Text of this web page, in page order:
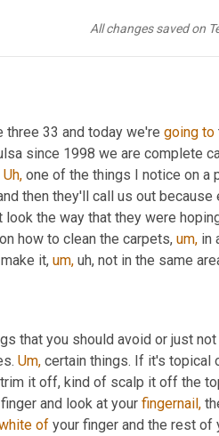
All changes saved on
three 33 and today we're going to
since 1998 we are complete
Uh, one of the things I notice on a
then they'll call us out
the way that they were
how to clean the carpets, um, in
it, um, uh, not in the same
that you should avoid or just
Um, certain things. If it's topical
it off, kind of scalp it off the
and look at your fingernail,
of your finger and the rest